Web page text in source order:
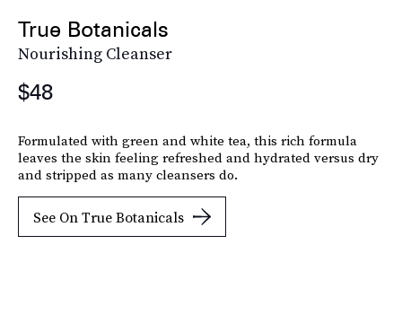
True Botanicals
Nourishing Cleanser
$48
Formulated with green and white tea, this rich formula
leaves the skin feeling refreshed and hydrated versus dry
and stripped as many cleansers do.
See On True Botanicals